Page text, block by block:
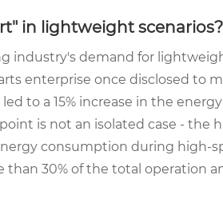
in lightweight scenarios?
industry's demand for
enterprise once disclosed to
to a 15% increase in the
is not an isolated case - the
consumption during high-
30% of the total operation